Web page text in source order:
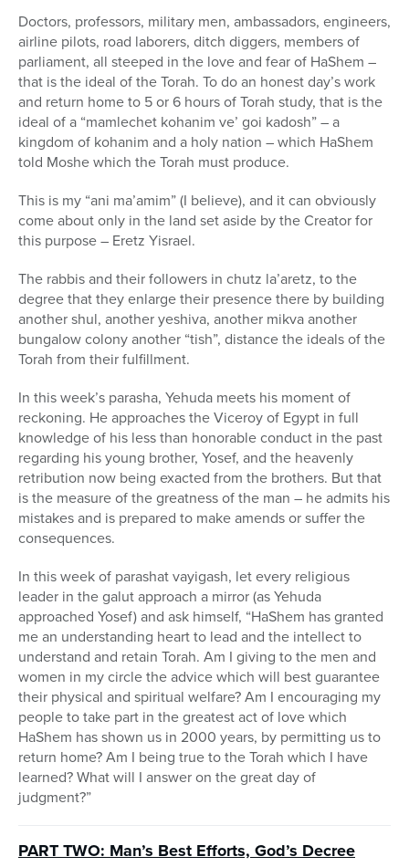
Doctors, professors, military men, ambassadors, engineers,
airline pilots, road laborers, ditch diggers, members of
parliament, all steeped in the love and fear of HaShem –
that is the ideal of the Torah. To do an honest day’s work
and return home to 5 or 6 hours of Torah study, that is the
ideal of a “mamlechet kohanim ve’ goi kadosh” – a
kingdom of kohanim and a holy nation – which HaShem
told Moshe which the Torah must produce.
This is my “ani ma’amim” (I believe), and it can obviously
come about only in the land set aside by the Creator for
this purpose – Eretz Yisrael.
The rabbis and their followers in chutz la’aretz, to the
degree that they enlarge their presence there by building
another shul, another yeshiva, another mikva another
bungalow colony another “tish”, distance the ideals of the
Torah from their fulfillment.
In this week’s parasha, Yehuda meets his moment of
reckoning. He approaches the Viceroy of Egypt in full
knowledge of his less than honorable conduct in the past
regarding his young brother, Yosef, and the heavenly
retribution now being exacted from the brothers. But that
is the measure of the greatness of the man – he admits his
mistakes and is prepared to make amends or suffer the
consequences.
In this week of parashat vayigash, let every religious
leader in the galut approach a mirror (as Yehuda
approached Yosef) and ask himself, “HaShem has granted
me an understanding heart to lead and the intellect to
understand and retain Torah. Am I giving to the men and
women in my circle the advice which will best guarantee
their physical and spiritual welfare? Am I encouraging my
people to take part in the greatest act of love which
HaShem has shown us in 2000 years, by permitting us to
return home? Am I being true to the Torah which I have
learned? What will I answer on the great day of
judgment?”
PART TWO: Man’s Best Efforts, God’s Decree